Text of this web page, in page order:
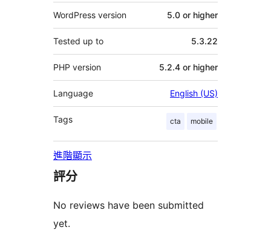
WordPress version 5.0 or higher
Tested up to 5.3.22
PHP version 5.2.4 or higher
Language English (US)
Tags cta mobile
進階顯示
評分
No reviews have been submitted
yet.